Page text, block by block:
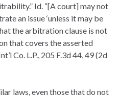
Id. “[A court] may not
an issue ‘unless it may be
the arbitration clause is not
that covers the asserted
Co. L.P., 205 F.3d 44, 49 (2d
laws, even those that do not